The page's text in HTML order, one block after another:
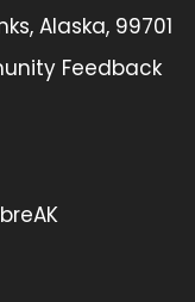
Alaska, 99701
Feedback